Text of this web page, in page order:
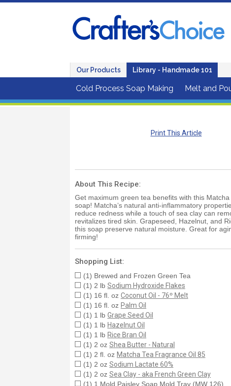
Our Products Library - Handmade 101
Cold Process Soap Making Melt and
Print This Article
About This Recipe:
Get maximum green tea benefits with this
soap! Matcha’s natural anti-inflammatory
reduce redness while a touch of sea clay can
revitalizes tired skin. Grapeseed, Hazelnut, and
this soap preserve natural moisture. Great for
firming!
Shopping List:
(1) Brewed and Frozen Green Tea
(1) 2 lb Sodium Hydroxide Flakes
(1) 16 fl. oz Coconut Oil - 76º Melt
(1) 16 fl. oz Palm Oil
(1) 1 lb Grape Seed Oil
(1) 1 lb Hazelnut Oil
(1) 1 lb Rice Bran Oil
(1) 2 oz Shea Butter - Natural
(1) 2 fl. oz Matcha Tea Fragrance Oil 85
(1) 2 oz Sodium Lactate 60%
(1) 2 oz Sea Clay - aka French Green Clay
(1) 1 Mold Paisley Soap Mold Tray (MW 126)